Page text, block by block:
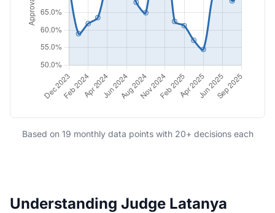
Based on 19 monthly data points with 20+ decisions each
Understanding Judge Latanya